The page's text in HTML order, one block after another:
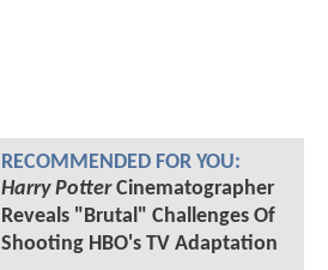
RECOMMENDED FOR YOU:
Harry PotterCinematographer
Reveals "Brutal" Challenges Of
Shooting HBO's TV Adaptation